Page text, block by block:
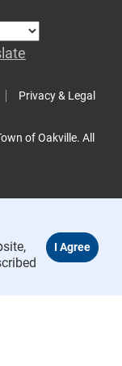
Privacy & Legal
of Oakville. All